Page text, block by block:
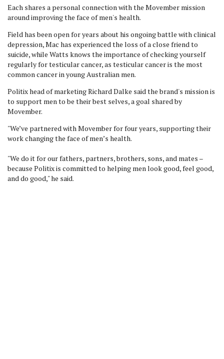
Each shares a personal connection with the Movember mission
around improving the face of men's health.
Field has been open for years about his ongoing battle with clinical
depression, Mac has experienced the loss of a close friend to
suicide, while Watts knows the importance of checking yourself
regularly for testicular cancer, as testicular cancer is the most
common cancer in young Australian men.
Politix head of marketing Richard Dalke said the brand's mission is
to support men to be their best selves, a goal shared by
Movember.
"We’ve partnered with Movember for four years, supporting their
work changing the face of men’s health.
"We do it for our fathers, partners, brothers, sons, and mates –
because Politix is committed to helping men look good, feel good,
and do good," he said.